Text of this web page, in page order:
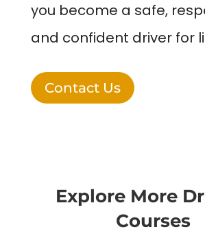
you become a safe,
and confident driver for
Contact Us
Explore More
Courses